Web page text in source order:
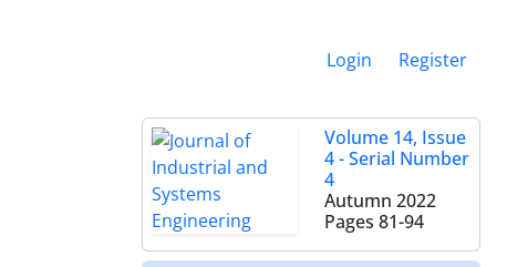
Login Register
Volume 14, Issue
4 - Serial Number
4
Autumn 2022
Pages 81-94